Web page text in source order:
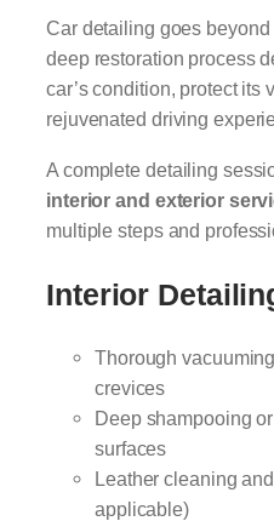
Car detailing goes beyond
deep restoration process
car’s condition, protect its
rejuvenated driving
A complete detailing
interior and exterior
multiple steps and
Interior
Thorough
crevices
Deep shampooing
surfaces
Leather cleaning
applicable)